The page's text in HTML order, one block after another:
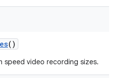
()
video recording sizes.